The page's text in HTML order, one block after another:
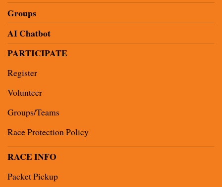
Groups
AI Chatbot
PARTICIPATE
Register
Volunteer
Groups/Teams
Race Protection Policy
RACE INFO
Packet Pickup